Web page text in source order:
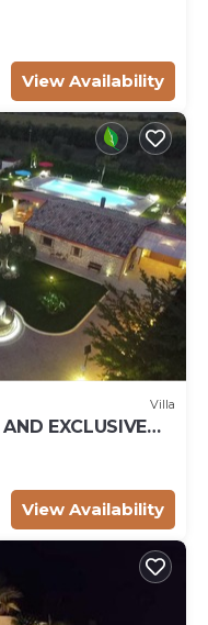
View Availability
Villa
EXCLUSIVE
View Availability